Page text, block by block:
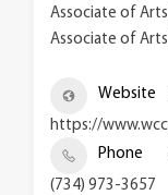
Associate of Arts
Associate of
Website
https://
Phone
(734) 973-3657